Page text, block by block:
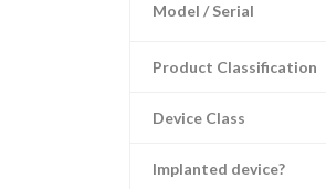
Model / Serial
Product Classification
Device Class
Implanted device?